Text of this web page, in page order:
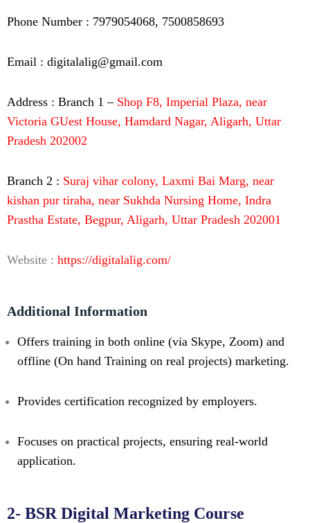
Phone Number : 7979054068, 7500858693
Email : digitalalig@gmail.com
Address : Branch 1 – Shop F8, Imperial Plaza, near
Victoria GUest House, Hamdard Nagar, Aligarh, Uttar
Pradesh 202002
Branch 2 : Suraj vihar colony, Laxmi Bai Marg, near
kishan pur tiraha, near Sukhda Nursing Home, Indra
Prastha Estate, Begpur, Aligarh, Uttar Pradesh 202001
Website : https://digitalalig.com/
Additional Information
Offers training in both online (via Skype, Zoom) and
offline (On hand Training on real projects) marketing.
Provides certification recognized by employers.
Focuses on practical projects, ensuring real-world
application.
2- BSR Digital Marketing Course